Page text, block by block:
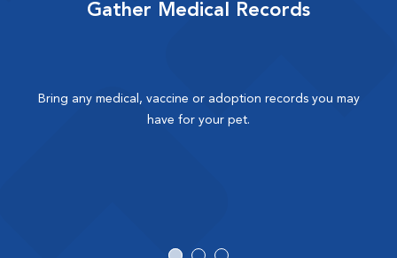
Gather Medical Records
Bring any medical, vaccine or adoption records you may
have for your pet.